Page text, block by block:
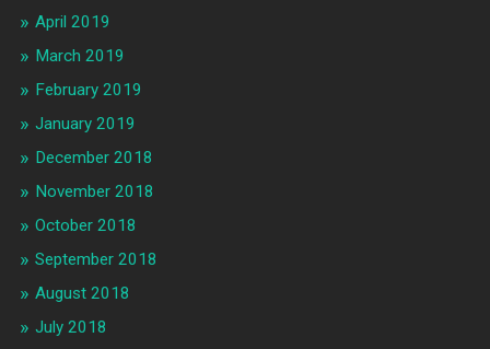
April 2019
March 2019
February 2019
January 2019
December 2018
November 2018
October 2018
September 2018
August 2018
July 2018